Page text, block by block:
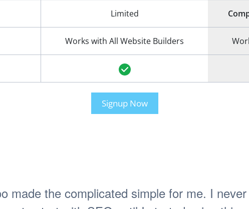
Limited
Works with All Website Builders
Signup Now
made the complicated simple for me. I never